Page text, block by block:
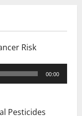
Risk
00:00
Pesticides